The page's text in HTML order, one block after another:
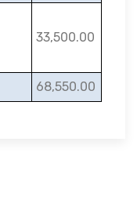
33,500.00
68,550.00